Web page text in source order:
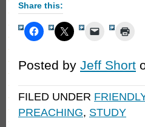
Share this:
Posted by Jeff Short
FILED UNDER
PREACHING, STUDY